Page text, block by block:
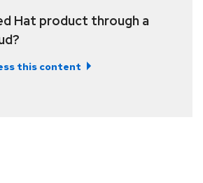
Hat product through a
this content